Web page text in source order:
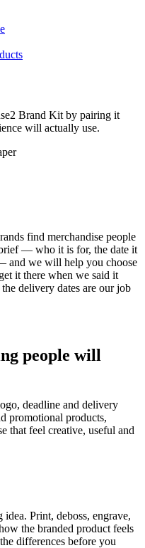
Brand Kit by pairing it
will actually use.
find merchandise people
— who it is for, the date it
and we will help you choose
it there when we said it
delivery dates are our job
people will
deadline and delivery
promotional products,
that feel creative, useful and
Print, deboss, engrave,
the branded product feels
differences before you